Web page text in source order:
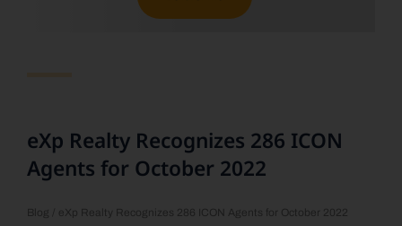
eXp Realty Recognizes 286 ICON
Agents for October 2022
Blog / eXp Realty Recognizes 286 ICON Agents for October 2022